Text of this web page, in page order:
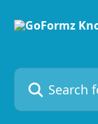
Search for